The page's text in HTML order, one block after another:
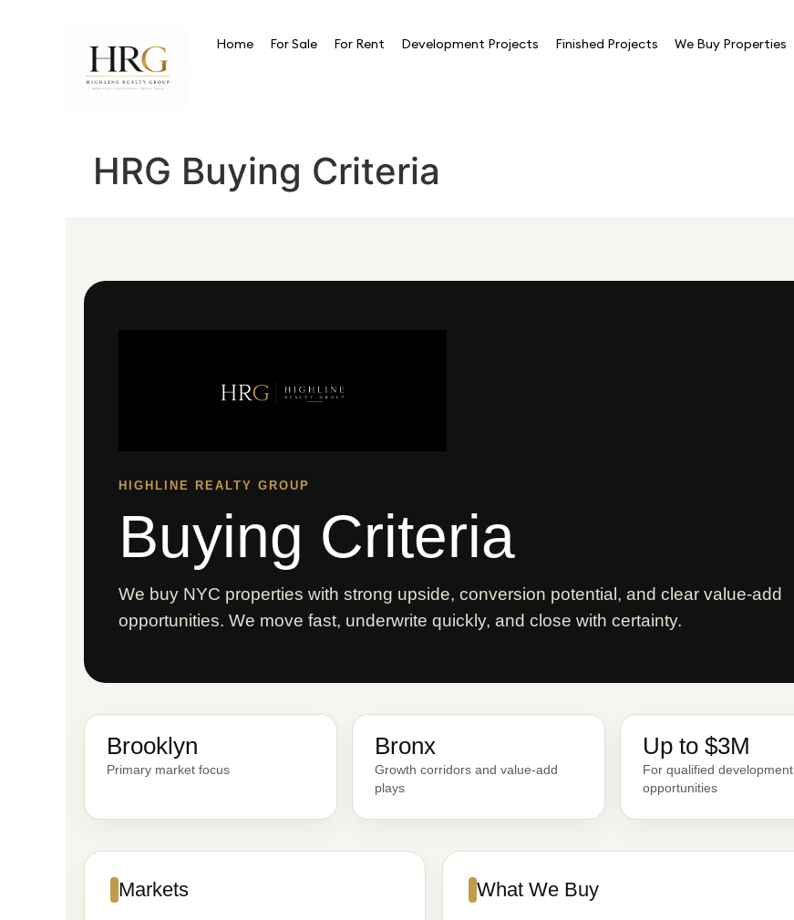
Home For Sale For Rent Development Projects Finished Projects We Buy Properties
HRG Buying Criteria
HIGHLINE REALTY GROUP
Buying Criteria
We buy NYC properties with strong upside, conversion potential, and clear value-add
opportunities. We move fast, underwrite quickly, and close with certainty.
Brooklyn
Primary market focus
Bronx
Growth corridors and value-add
plays
Up to $3M
For qualified development
opportunities
Markets What We Buy